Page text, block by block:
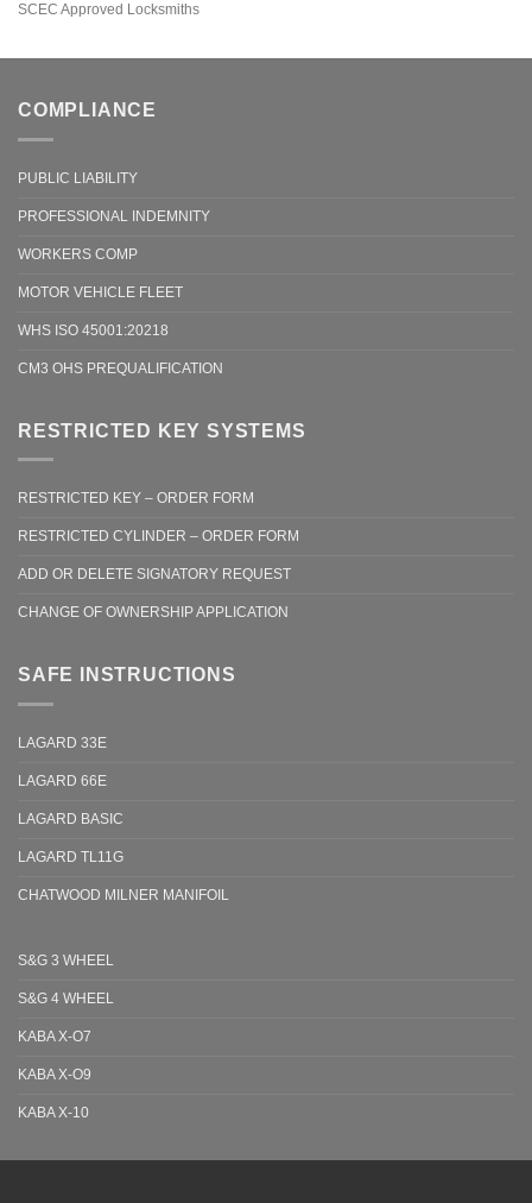
SCEC Approved Locksmiths
COMPLIANCE
PUBLIC LIABILITY
PROFESSIONAL INDEMNITY
WORKERS COMP
MOTOR VEHICLE FLEET
WHS ISO 45001:20218
CM3 OHS PREQUALIFICATION
RESTRICTED KEY SYSTEMS
RESTRICTED KEY – ORDER FORM
RESTRICTED CYLINDER – ORDER FORM
ADD OR DELETE SIGNATORY REQUEST
CHANGE OF OWNERSHIP APPLICATION
SAFE INSTRUCTIONS
LAGARD 33E
LAGARD 66E
LAGARD BASIC
LAGARD TL11G
CHATWOOD MILNER MANIFOIL
S&G 3 WHEEL
S&G 4 WHEEL
KABA X-O7
KABA X-O9
KABA X-10